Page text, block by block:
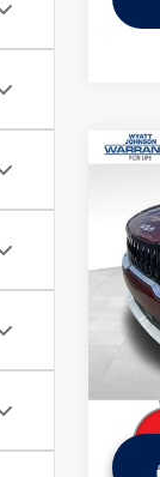
LXS
VIN:
Model:
748
Retail
Sale